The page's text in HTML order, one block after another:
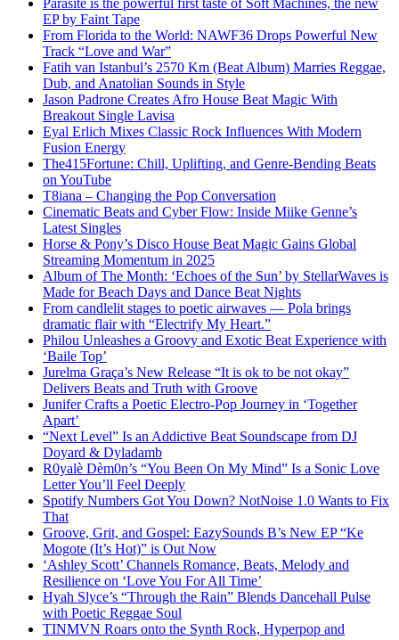
EP by Faint Tape
From Florida to the World: NAWF36 Drops Powerful New
Track “Love and War”
Fatih van Istanbul’s 2570 Km (Beat Album) Marries Reggae,
Dub, and Anatolian Sounds in Style
Jason Padrone Creates Afro House Beat Magic With
Breakout Single Lavisa
Eyal Erlich Mixes Classic Rock Influences With Modern
Fusion Energy
The415Fortune: Chill, Uplifting, and Genre-Bending Beats
on YouTube
T8iana – Changing the Pop Conversation
Cinematic Beats and Cyber Flow: Inside Miike Genne’s
Latest Singles
Horse & Pony’s Disco House Beat Magic Gains Global
Streaming Momentum in 2025
Album of The Month: ‘Echoes of the Sun’ by StellarWaves is
Made for Beach Days and Dance Beat Nights
From candlelit stages to poetic airwaves — Pola brings
dramatic flair with “Electrify My Heart.”
Philou Unleashes a Groovy and Exotic Beat Experience with
‘Baile Top’
Jurelma Graça’s New Release “It is ok to be not okay”
Delivers Beats and Truth with Groove
Junifer Crafts a Poetic Electro-Pop Journey in ‘Together
Apart’
“Next Level” Is an Addictive Beat Soundscape from DJ
Doyard & Dyladamb
R0yalè Dèm0n’s “You Been On My Mind” Is a Sonic Love
Letter You’ll Feel Deeply
Spotify Numbers Got You Down? NotNoise 1.0 Wants to Fix
That
Groove, Grit, and Gospel: EazySounds B’s New EP “Ke
Mogote (It’s Hot)” is Out Now
‘Ashley Scott’ Channels Romance, Beats, Melody and
Resilience on ‘Love You For All Time’
Hyah Slyce’s “Through the Rain” Blends Dancehall Pulse
with Poetic Reggae Soul
TINMVN Roars onto the Synth Rock, Hyperpop and